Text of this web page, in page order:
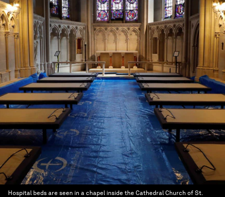
Hospital beds are seen in a chapel inside the Cathedral Church of St.